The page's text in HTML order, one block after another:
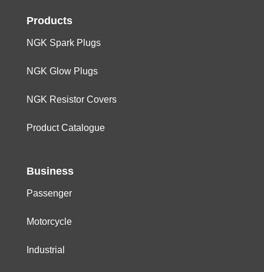
Products
NGK Spark Plugs
NGK Glow Plugs
NGK Resistor Covers
Product Catalogue
Business
Passenger
Motorcycle
Industrial